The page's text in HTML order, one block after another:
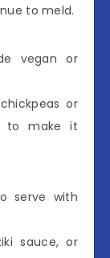
to meld.
vegan or
or
to make it
serve with
sauce, or